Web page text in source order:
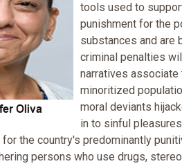
tools used to
punishment for the
substances and are
criminal penalties
narratives
minoritized
moral deviants
in to sinful
the country's predominantly
persons who use drugs,